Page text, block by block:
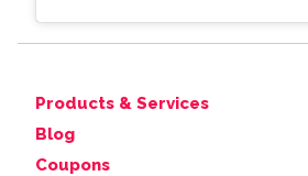
Products & Services
Blog
Coupons